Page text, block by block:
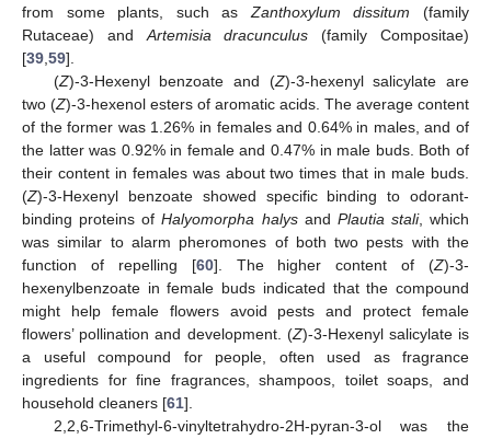
from some plants, such as Zanthoxylum dissitum (family
Rutaceae) and Artemisia dracunculus (family Compositae)
[39 59].
(Z)-3-Hexenyl benzoate and (Z)-3-hexenyl salicylate are
two (Z)-3-hexenol esters of aromatic acids. The average content
of the former was 1.26% in females and 0.64% in males, and of
the latter was 0.92% in female and 0.47% in male buds. Both of
their content in females was about two times that in male buds.
(Z)-3-Hexenyl benzoate showed specific binding to odorant-
binding proteins ofHalyomorpha halysand Plautia stali, which
was similar to alarm pheromones of both two pests with the
function of repelling [60]. The higher content of (Z)-3-
hexenylbenzoate in female buds indicated that the compound
might help female flowers avoid pests and protect female
flowers’ pollination and development. (Z)-3-Hexenyl salicylate is
a useful compound for people, often used as fragrance
ingredients for fine fragrances, shampoos, toilet soaps, and
household cleaners [61].
2,2,6-Trimethyl-6-vinyltetrahydro-2H-pyran-3-ol was the